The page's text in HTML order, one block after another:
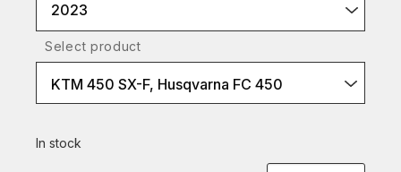
2023
Select product
KTM 450 SX-F, Husqvarna FC 450
In stock